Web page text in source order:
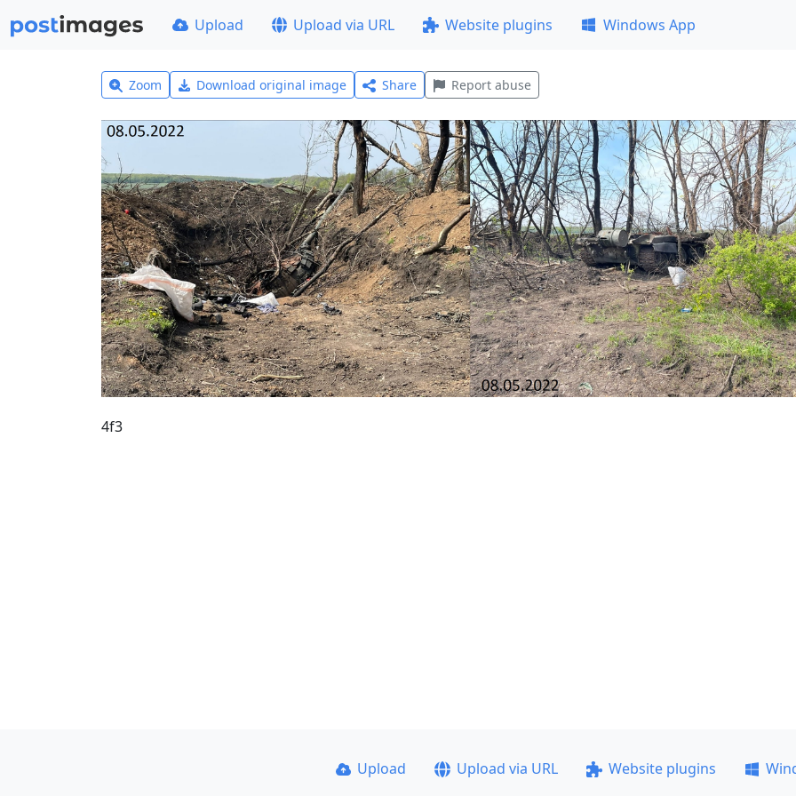
Upload Upload via URL Website plugins Windows App
Zoom Download original image Share Report abuse
4f3
Upload Upload via URL Website plugins